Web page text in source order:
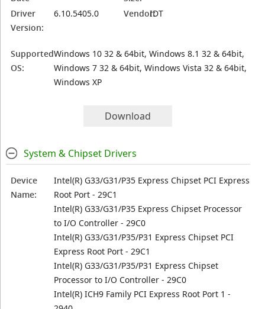
Driver
Version:
6.10.5405.0 Vendor:IDT
Supported
OS:
Windows 10 32 & 64bit, Windows 8.1 32 & 64bit,
Windows 7 32 & 64bit, Windows Vista 32 & 64bit,
Windows XP
Download
System & Chipset Drivers
Device
Name:
Intel(R) G33/G31/P35 Express Chipset PCI Express
Root Port - 29C1
Intel(R) G33/G31/P35 Express Chipset Processor
to I/O Controller - 29C0
Intel(R) G33/G31/P35/P31 Express Chipset PCI
Express Root Port - 29C1
Intel(R) G33/G31/P35/P31 Express Chipset
Processor to I/O Controller - 29C0
Intel(R) ICH9 Family PCI Express Root Port 1 -